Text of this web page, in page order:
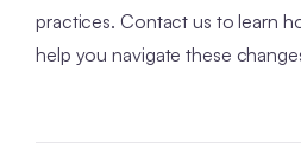
practices. Contact us to learn
help you navigate these